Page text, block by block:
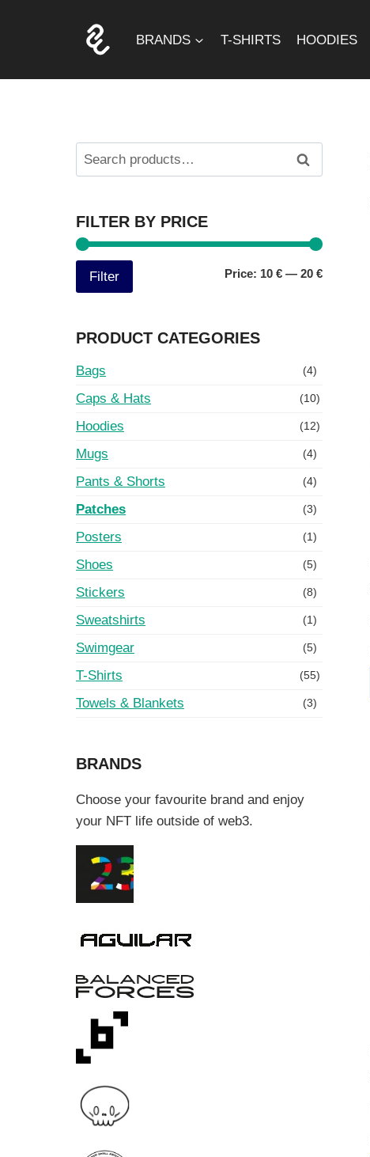
BRANDS T-SHIRTS HOODIES
Search
for:
Search
FILTER BY PRICE
Min
Max
Filter Price: 10 € —20 €
PRODUCT CATEGORIES
Bags (4)
Caps & Hats (10)
Hoodies (12)
Mugs (4)
Pants & Shorts (4)
Patches (3)
Posters (1)
Shoes (5)
Stickers (8)
Sweatshirts (1)
Swimgear (5)
T-Shirts (55)
Towels & Blankets (3)
BRANDS
Choose your favourite brand and enjoy
your NFT life outside of web3.